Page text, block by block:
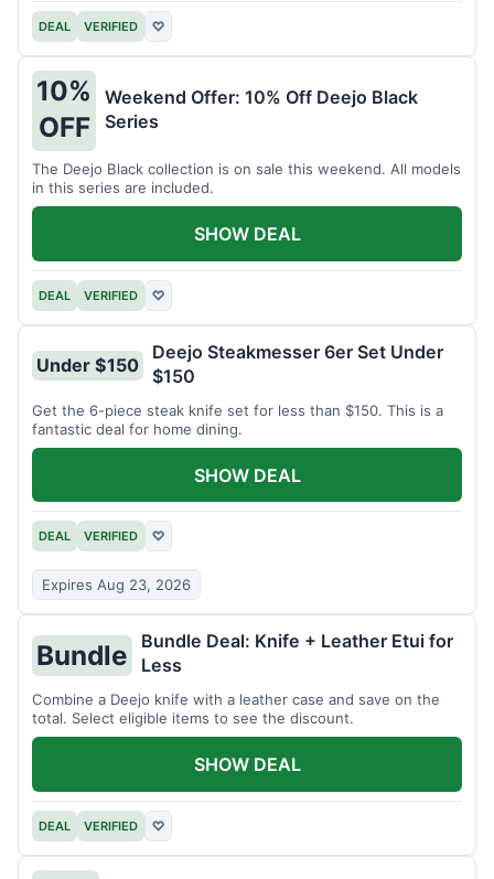
DEAL VERIFIED ♡
10%
OFF
Weekend Offer: 10% Off Deejo Black
Series
The Deejo Black collection is on sale this weekend. All models
in this series are included.
DEAL VERIFIED ♡
SHOW DEAL
Under $150
Deejo Steakmesser 6er Set Under
$150
Get the 6-piece steak knife set for less than $150. This is a
fantastic deal for home dining.
DEAL VERIFIED ♡
Expires Aug 23, 2026
SHOW DEAL
Bundle
Bundle Deal: Knife + Leather Etui for
Less
Combine a Deejo knife with a leather case and save on the
total. Select eligible items to see the discount.
DEAL VERIFIED ♡
SHOW DEAL